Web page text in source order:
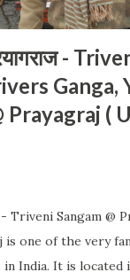
-
Ganga,
Prayagraj (
- Triveni Sangam
is one of the very
India. It is located